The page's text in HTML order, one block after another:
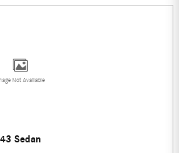
Not Available
Sedan